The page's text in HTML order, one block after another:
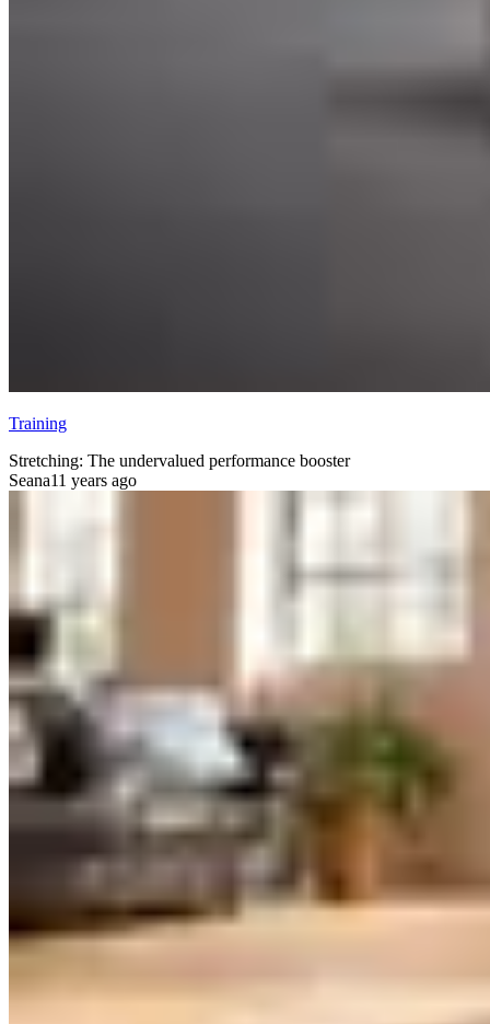
Training
Stretching: The undervalued performance booster
Seana11 years ago